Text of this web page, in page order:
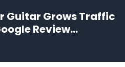
Guitar Grows Traffic
Review